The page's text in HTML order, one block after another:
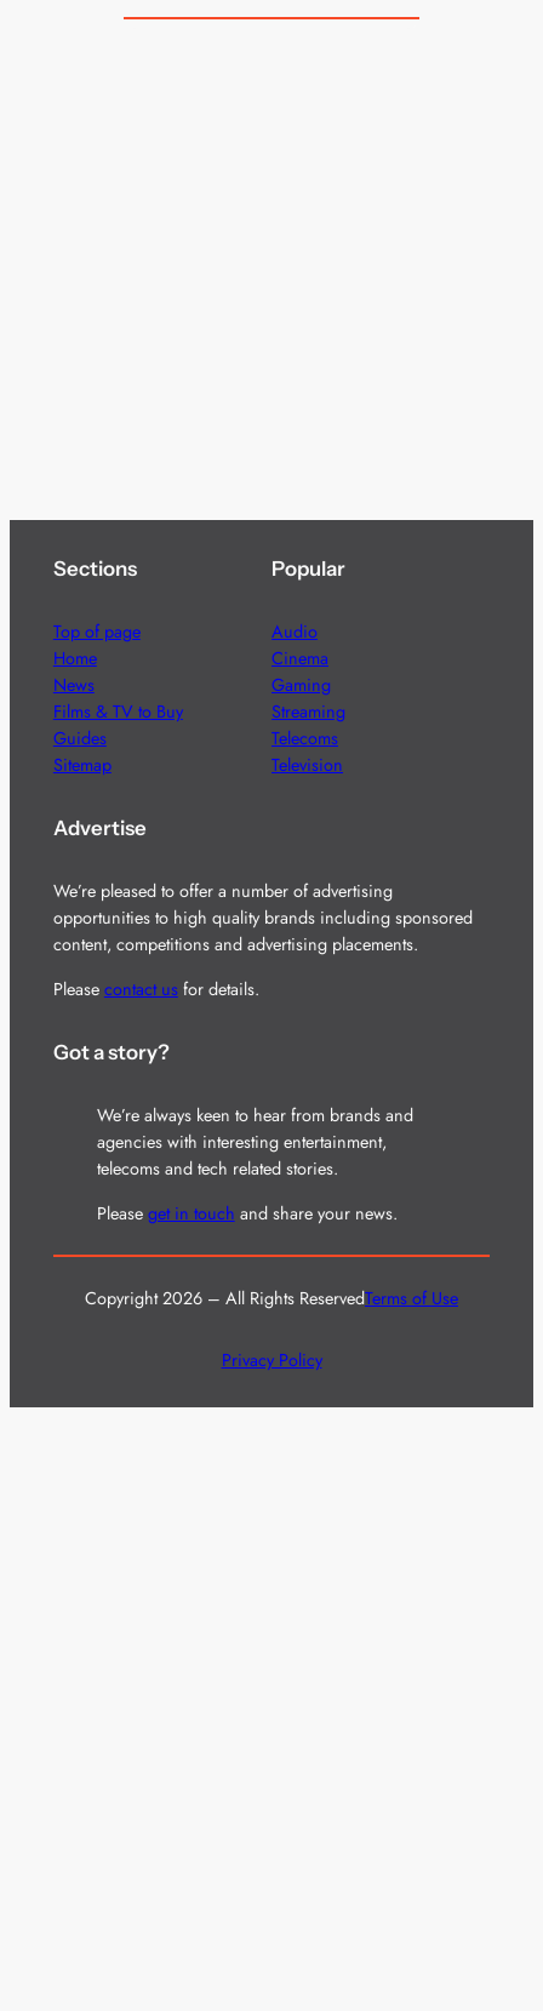
Sections
Top of page
Home
News
Films & TV to Buy
Guides
Sitemap
Popular
Audio
Cinema
Gaming
Streaming
Telecoms
Television
Advertise
We’re pleased to offer a number of advertising
opportunities to high quality brands including sponsored
content, competitions and advertising placements.
Please contact usfor details.
Got a story?
We’re always keen to hear from brands and
agencies with interesting entertainment,
telecoms and tech related stories.
Please get in touch and share your news.
Copyright 2026 – All Rights ReservedTerms of Use
Privacy Policy